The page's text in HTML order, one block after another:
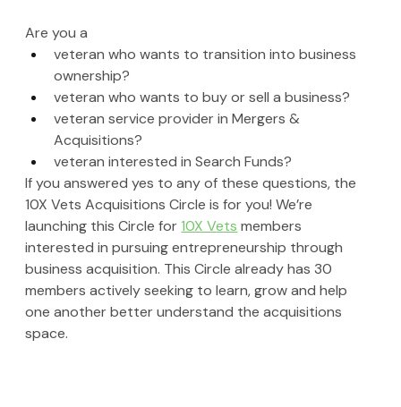
Are you a
veteran who wants to transition into business
ownership?
veteran who wants to buy or sell a business?
veteran service provider in Mergers &
Acquisitions?
veteran interested in Search Funds?
If you answered yes to any of these questions, the
10X Vets Acquisitions Circle is for you! We’re
launching this Circle for 10X Vets members
interested in pursuing entrepreneurship through
business acquisition. This Circle already has 30
members actively seeking to learn, grow and help
one another better understand the acquisitions
space.